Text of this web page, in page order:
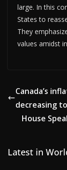
large. In this
States to
They
values amidst
Canada’s
decreasing
House
Latest in